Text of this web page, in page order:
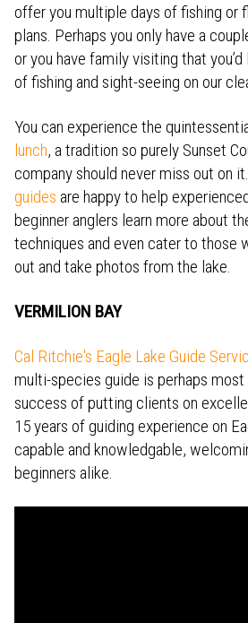
offer you multiple days of fishing or
plans. Perhaps you only have a
or you have family visiting that
of fishing and sight-seeing on our
You can experience the
lunch, a tradition so purely Sunset
company should never miss out on it.
guides are happy to help
beginner anglers learn more about
techniques and even cater to those
out and take photos from the lake.
VERMILION BAY
Cal Ritchie's Eagle Lake Guide
multi-species guide is perhaps
success of putting clients on
15 years of guiding experience on
capable and knowledgable,
beginners alike.